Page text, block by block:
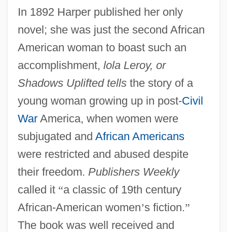
In 1892 Harper published her only
novel; she was just the second African
American woman to boast such an
accomplishment, lola Leroy, or
Shadows Uplifted tellsthe story of a
young woman growing up in post-Civil
WarAmerica, when women were
subjugated and African Americans
were restricted and abused despite
their freedom. Publishers Weekly
called it “a classic of 19th century
African-American women’s fiction.”
The book was well received and